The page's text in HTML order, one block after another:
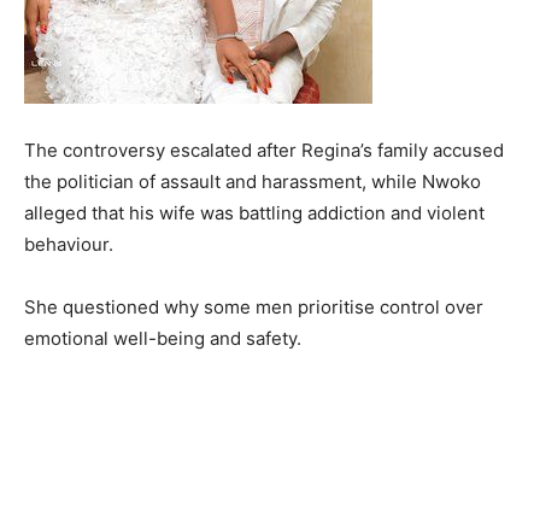
The controversy escalated after Regina’s family accused
the politician of assault and harassment, while Nwoko
alleged that his wife was battling addiction and violent
behaviour.
She questioned why some men prioritise control over
emotional well-being and safety.